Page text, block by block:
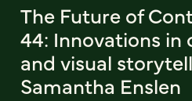
The Future of
44: Innovations
and visual
Samantha Enslen